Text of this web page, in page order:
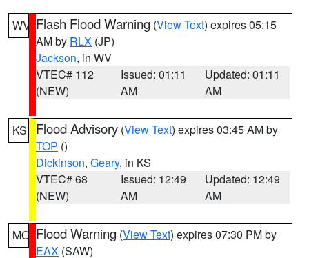
WV Flash Flood Warning (View Text) expires 05:15
AM by RLX (JP)
Jackson, in WV
VTEC# 112
(NEW)
Issued: 01:11
AM
Updated: 01:11
AM
KS Flood Advisory (View Text) expires 03:45 AM by
TOP ()
Dickinson, Geary, in KS
VTEC# 68
(NEW)
Issued: 12:49
AM
Updated: 12:49
AM
MO Flood Warning (View Text) expires 07:30 PM by
EAX (SAW)